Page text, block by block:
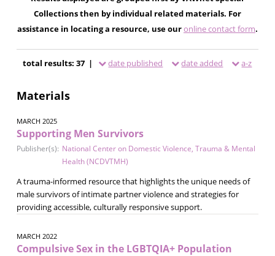
Collections then by individual related materials. For
assistance in locating a resource, use ouronline contact form.
total results: 37 | date published date added a-z
Materials
MARCH 2025
Supporting Men Survivors
Publisher(s): National Center on Domestic Violence, Trauma & Mental
Health (NCDVTMH)
A trauma-informed resource that highlights the unique needs of
male survivors of intimate partner violence and strategies for
providing accessible, culturally responsive support.
MARCH 2022
Compulsive Sex in the LGBTQIA+ Population